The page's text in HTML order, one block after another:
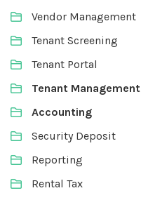
Vendor Management
Tenant Screening
Tenant Portal
Tenant Management
Accounting
Security Deposit
Reporting
Rental Tax